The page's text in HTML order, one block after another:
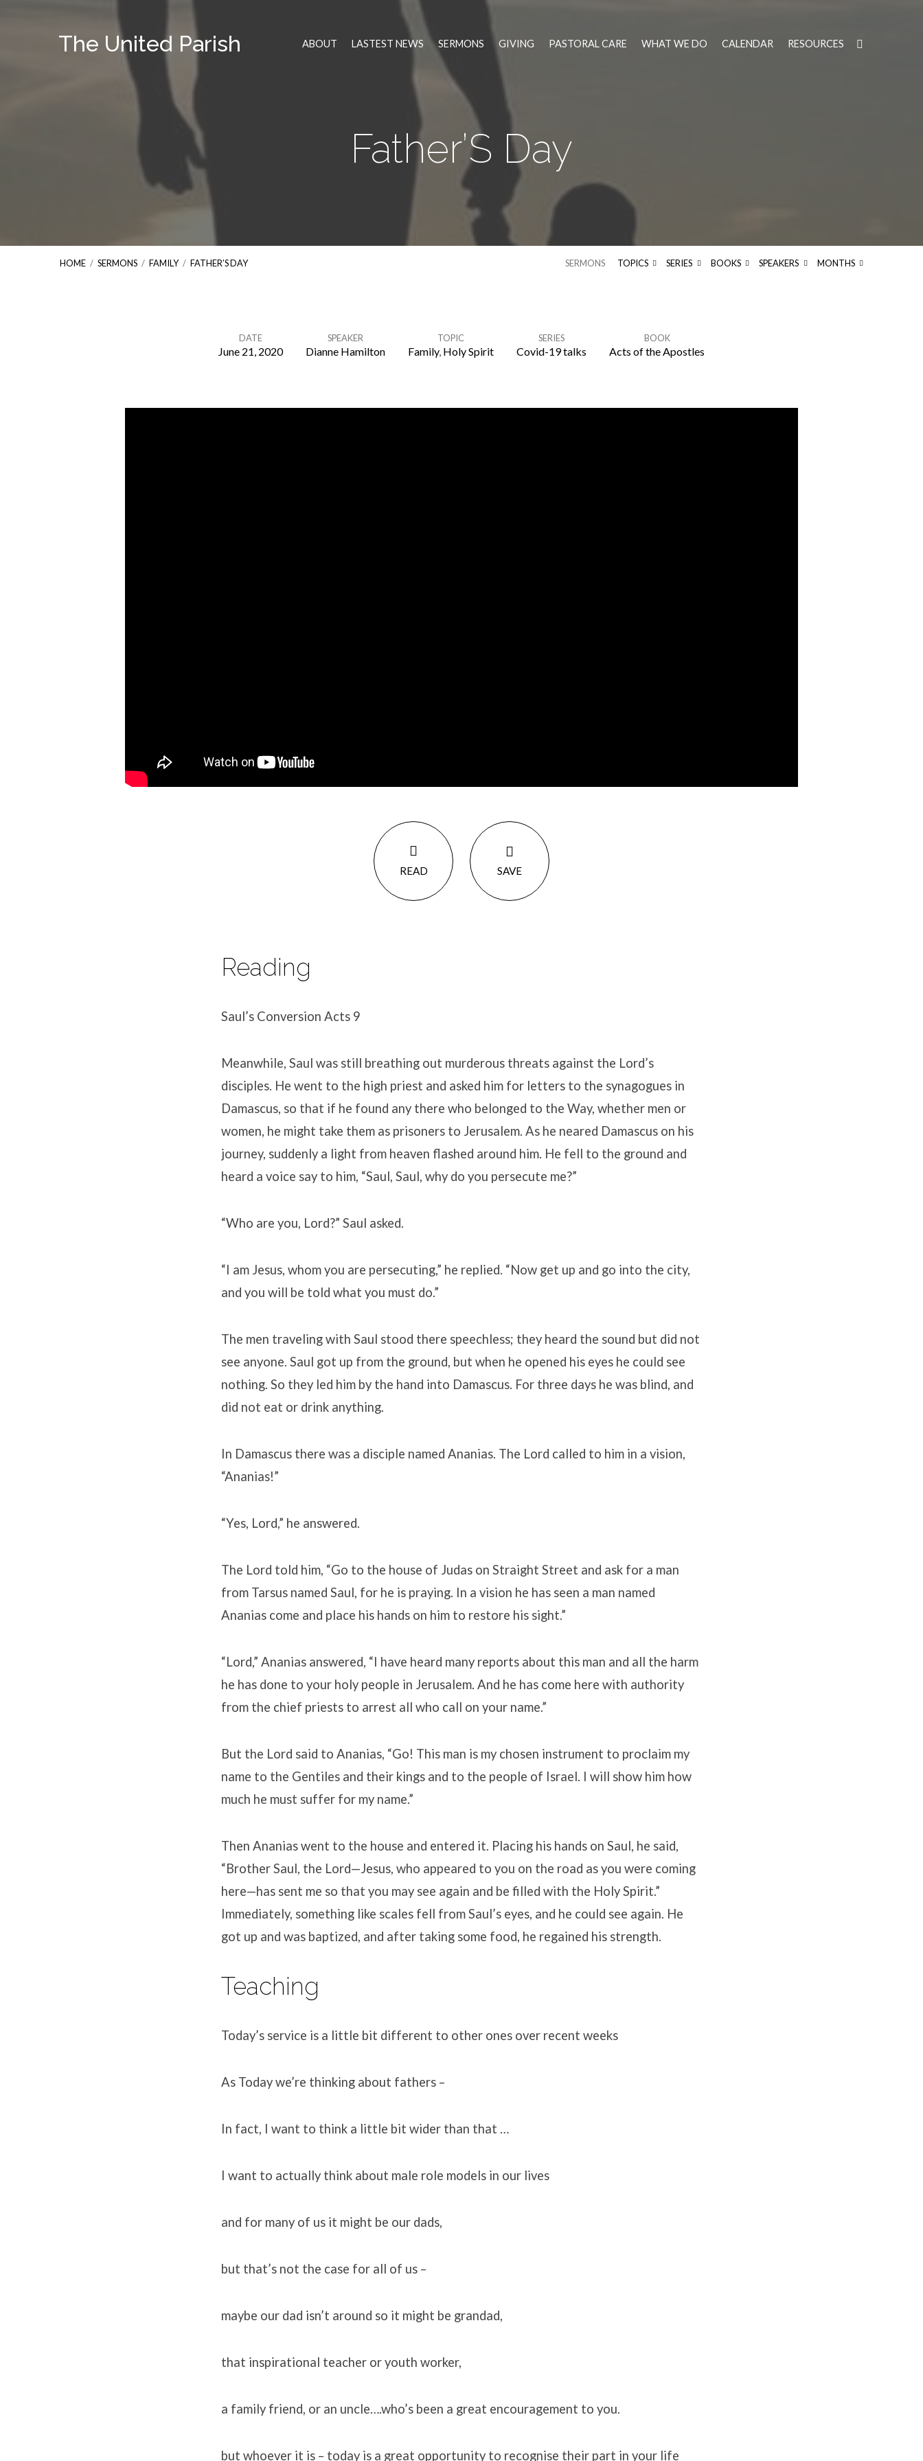
The United Parish ABOUT LASTEST NEWS SERMONS GIVING PASTORAL CARE WHAT WE DO CALENDAR RESOURCES
Father’S Day
HOME / SERMONS / FAMILY / FATHER’S DAY SERMONS TOPICS SERIES BOOKS SPEAKERS MONTHS
DATE
June 21, 2020
SPEAKER
Dianne Hamilton
TOPIC
Family, Holy Spirit
SERIES
Covid-19 talks
BOOK
Acts of the Apostles
READ SAVE
Reading
Saul’s Conversion Acts 9
Meanwhile, Saul was still breathing out murderous threats against the Lord’s
disciples. He went to the high priest and asked him for letters to the synagogues in
Damascus, so that if he found any there who belonged to the Way, whether men or
women, he might take them as prisoners to Jerusalem. As he neared Damascus on his
journey, suddenly a light from heaven flashed around him. He fell to the ground and
heard a voice say to him, “Saul, Saul, why do you persecute me?”
“Who are you, Lord?” Saul asked.
“I am Jesus, whom you are persecuting,” he replied. “Now get up and go into the city,
and you will be told what you must do.”
The men traveling with Saul stood there speechless; they heard the sound but did not
see anyone. Saul got up from the ground, but when he opened his eyes he could see
nothing. So they led him by the hand into Damascus. For three days he was blind, and
did not eat or drink anything.
In Damascus there was a disciple named Ananias. The Lord called to him in a vision,
“Ananias!”
“Yes, Lord,” he answered.
The Lord told him, “Go to the house of Judas on Straight Street and ask for a man
from Tarsus named Saul, for he is praying. In a vision he has seen a man named
Ananias come and place his hands on him to restore his sight.”
“Lord,” Ananias answered, “I have heard many reports about this man and all the harm
he has done to your holy people in Jerusalem. And he has come here with authority
from the chief priests to arrest all who call on your name.”
But the Lord said to Ananias, “Go! This man is my chosen instrument to proclaim my
name to the Gentiles and their kings and to the people of Israel. I will show him how
much he must suffer for my name.”
Then Ananias went to the house and entered it. Placing his hands on Saul, he said,
“Brother Saul, the Lord—Jesus, who appeared to you on the road as you were coming
here—has sent me so that you may see again and be filled with the Holy Spirit.”
Immediately, something like scales fell from Saul’s eyes, and he could see again. He
got up and was baptized, and after taking some food, he regained his strength.
Teaching
Today’s service is a little bit different to other ones over recent weeks
As Today we’re thinking about fathers –
In fact, I want to think a little bit wider than that …
I want to actually think about male role models in our lives
and for many of us it might be our dads,
but that’s not the case for all of us –
maybe our dad isn’t around so it might be grandad,
that inspirational teacher or youth worker,
a family friend, or an uncle….who’s been a great encouragement to you.
but whoever it is – today is a great opportunity to recognise their part in your life